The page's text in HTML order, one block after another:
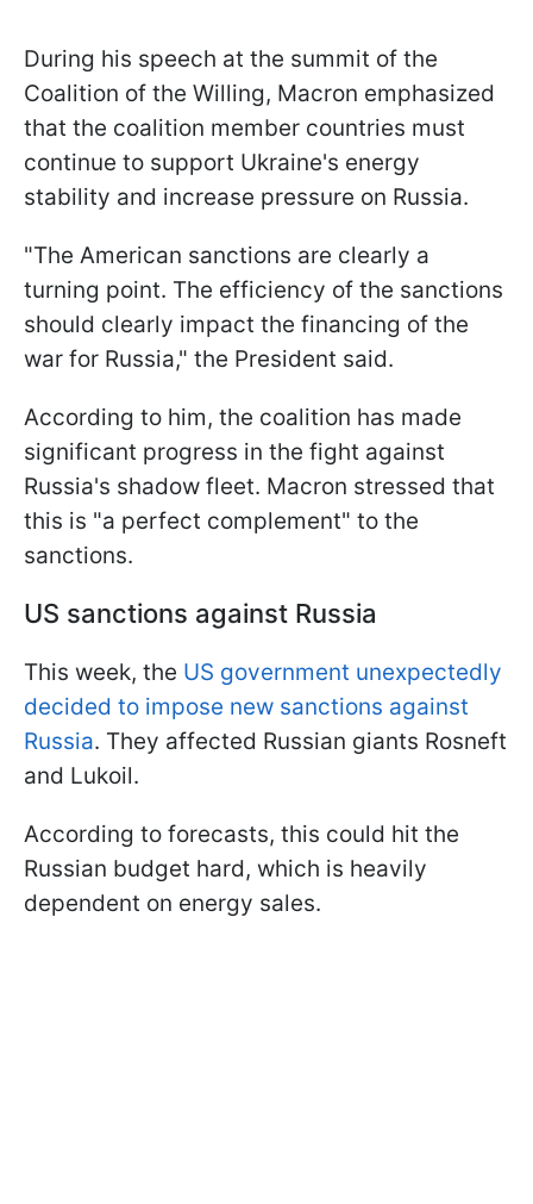
During his speech at the summit of the
Coalition of the Willing, Macron emphasized
that the coalition member countries must
continue to support Ukraine's energy
stability and increase pressure on Russia.
"The American sanctions are clearly a
turning point. The efficiency of the sanctions
should clearly impact the financing of the
war for Russia," the President said.
According to him, the coalition has made
significant progress in the fight against
Russia's shadow fleet. Macron stressed that
this is "a perfect complement" to the
sanctions.
US sanctions against Russia
This week, the US government unexpectedly
decided to impose new sanctions against
Russia. They affected Russian giants Rosneft
and Lukoil.
According to forecasts, this could hit the
Russian budget hard, which is heavily
dependent on energy sales.